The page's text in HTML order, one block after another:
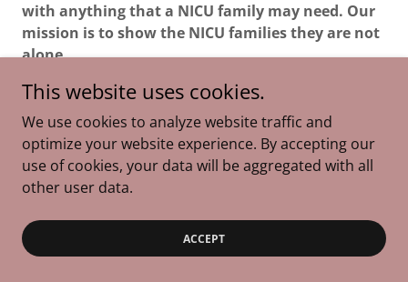
with anything that a NICU family may need. Our
mission is to show the NICU families they are not
alone.
Copyright © 2026 The Skylar Project - All Rights Reserved.
This website uses cookies.
We use cookies to analyze website traffic and
optimize your website experience. By accepting our
use of cookies, your data will be aggregated with all
other user data.
ACCEPT